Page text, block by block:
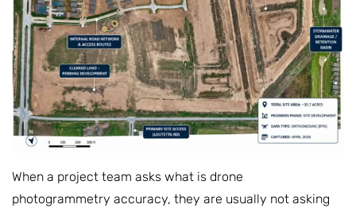
When a project team asks what is drone
photogrammetry accuracy, they are usually not asking